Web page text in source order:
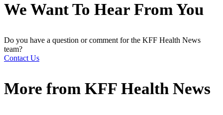
We Want To Hear From You
Do you have a question or comment for the KFF Health News
team?
Contact Us
More from KFF Health News